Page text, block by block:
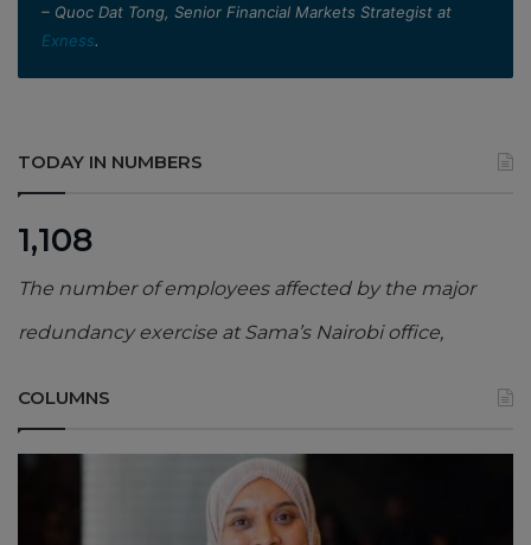
– Quoc Dat Tong, Senior Financial Markets Strategist at
Exness.
TODAY IN NUMBERS
1,108
The number of employees affected by the major
redundancy exercise at Sama’s Nairobi office,
COLUMNS